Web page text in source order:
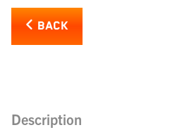
BACK
Description